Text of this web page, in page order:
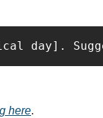
day].
here.